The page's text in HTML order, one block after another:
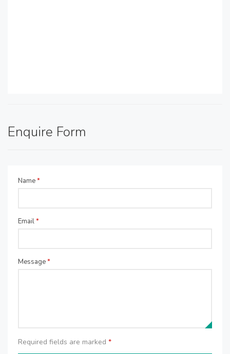
Enquire Form
Name*
Email*
Message*
Required fields are marked *